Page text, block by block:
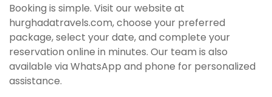
Booking is simple. Visit our website at
hurghadatravels.com, choose your preferred
package, select your date, and complete your
reservation online in minutes. Our team is also
available via WhatsApp and phone for personalized
assistance.